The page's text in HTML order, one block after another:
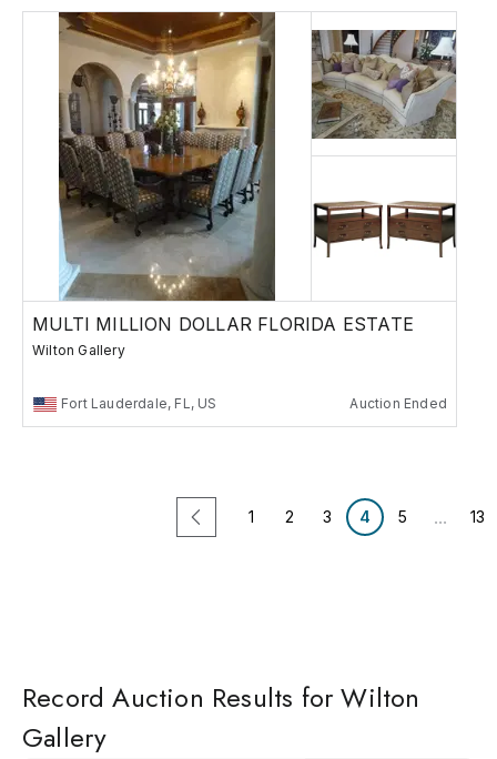
MULTI MILLION DOLLAR FLORIDA ESTATE
Wilton Gallery
Fort Lauderdale, FL, US Auction Ended
1 2 3 4 5 ... 13
Record Auction Results for Wilton
Gallery